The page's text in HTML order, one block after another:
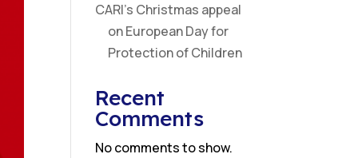
CARI’s Christmas appeal
on European Day for
Protection of Children
Recent
Comments
No comments to show.